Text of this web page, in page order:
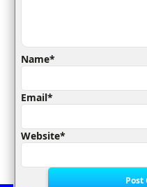
Name*
Email*
Website*
Post